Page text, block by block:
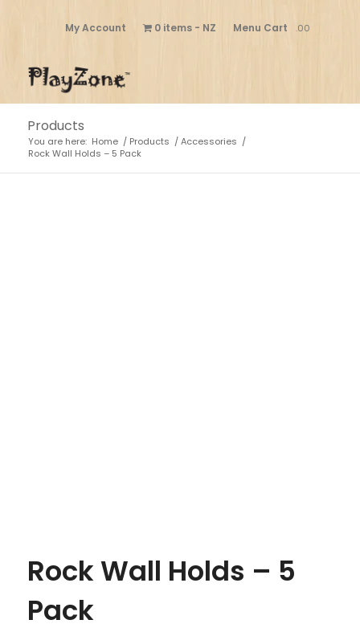
My Account 0 items NZ Menu Cart .00
Products
You are here: Home / Products / Accessories /
Rock Wall Holds – 5 Pack
Rock Wall Holds – 5
Pack